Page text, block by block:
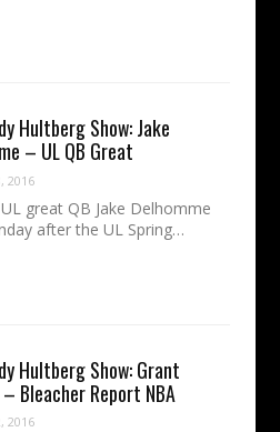
Hultberg Show: Jake
– UL QB Great
2016
great QB Jake Delhomme
after the UL Spring…
Hultberg Show: Grant
Bleacher Report NBA
2016